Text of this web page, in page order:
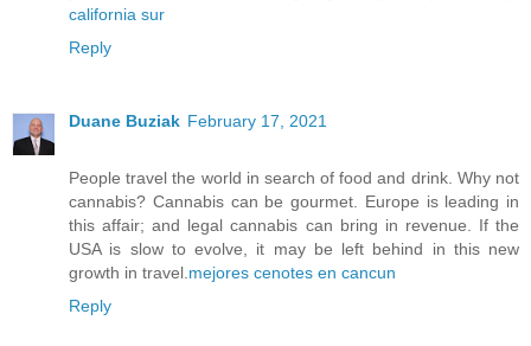
california sur
Reply
Duane Buziak February 17, 2021
People travel the world in search of food and drink. Why not
cannabis? Cannabis can be gourmet. Europe is leading in
this affair; and legal cannabis can bring in revenue. If the
USA is slow to evolve, it may be left behind in this new
growth in travel.mejores cenotes en cancun
Reply